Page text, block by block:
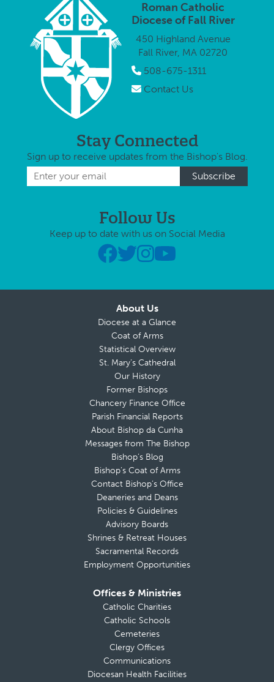
Resurrection
of Jesus. In the
year, it …
Roman Catholic
Diocese of Fall River
450 Highland Avenue
Fall River, MA 02720
508-675-1311
Contact Us
Stay Connected
Sign up to receive updates from the Bishop's Blog.
Follow Us
Keep up to date with us on Social Media
About Us
Diocese at a Glance
Coat of Arms
Statistical Overview
St. Mary’s Cathedral
Our History
Former Bishops
Chancery Finance Office
Parish Financial Reports
About Bishop da Cunha
Messages from The Bishop
Bishop’s Blog
Bishop’s Coat of Arms
Contact Bishop’s Office
Deaneries and Deans
Policies & Guidelines
Advisory Boards
Shrines & Retreat Houses
Sacramental Records
Employment Opportunities
Offices & Ministries
Catholic Charities
Catholic Schools
Cemeteries
Clergy Offices
Communications
Diocesan Health Facilities